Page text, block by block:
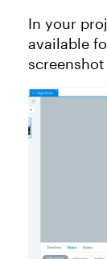
In your
available
screenshot